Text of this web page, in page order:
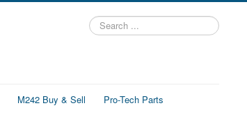
Search
...
M242 Buy & Sell
Pro-Tech Parts